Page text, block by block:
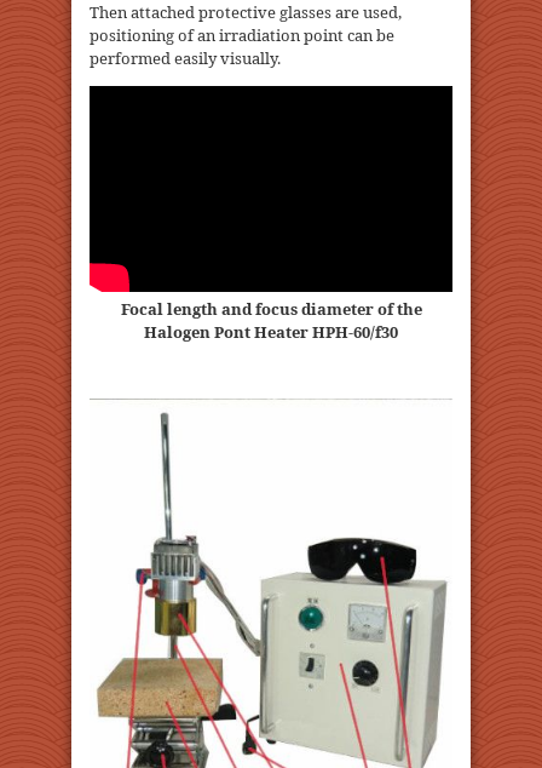
Then attached protective glasses are used,
positioning of an irradiation point can be
performed easily visually.
Focal length and focus diameter of the
Halogen Pont Heater HPH-60/f30